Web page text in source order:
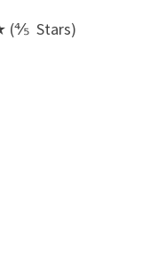
Stars)